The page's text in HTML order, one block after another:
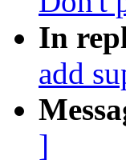
In
add
]